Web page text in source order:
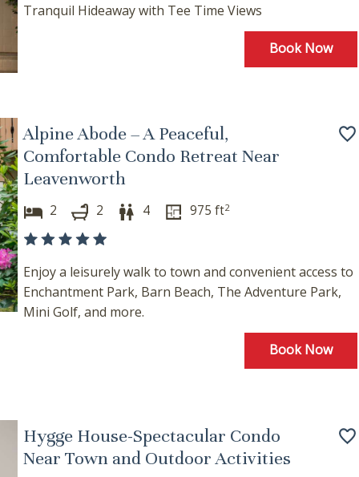
If you're not quite ready to book, no problem! We can
these booking details to your inbox so that you can pick
where you left off, when you're ready!
Send My Stay
Tranquil Hideaway with Tee Time Views
Book Now
Alpine Abode – A Peaceful,
Comfortable Condo Retreat Near
Leavenworth
2 2 4 975 ft2
Enjoy a leisurely walk to town and convenient access to
Enchantment Park, Barn Beach, The Adventure Park,
Mini Golf, and more.
Book Now
Hygge House-Spectacular Condo
Near Town and Outdoor Activities